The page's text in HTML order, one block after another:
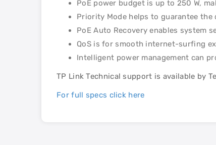
PoE power budget is up to 250 W,
Priority Mode helps to guarantee
PoE Auto Recovery enables system
QoS is for smooth internet-surfing
Intelligent power management can
TP Link Technical support is available by
For full specs click here